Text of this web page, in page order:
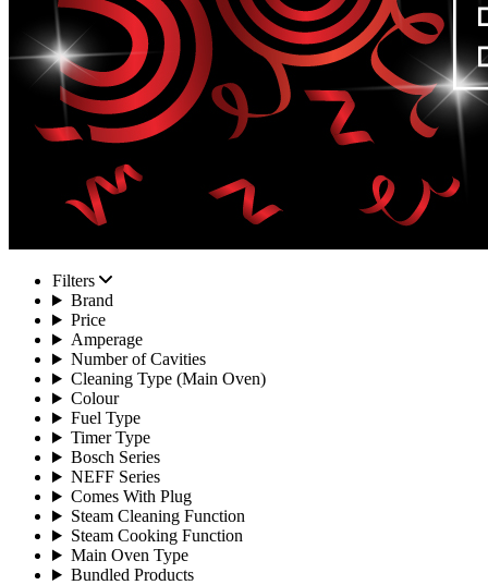
Filters
Brand
Price
Amperage
Number of Cavities
Cleaning Type (Main Oven)
Colour
Fuel Type
Timer Type
Bosch Series
NEFF Series
Comes With Plug
Steam Cleaning Function
Steam Cooking Function
Main Oven Type
Bundled Products